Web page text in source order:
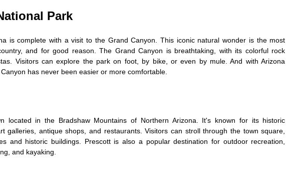
Park
is complete with a visit to the Grand Canyon. This iconic natural wonder is the most
and for good reason. The Grand Canyon is breathtaking, with its colorful rock
Visitors can explore the park on foot, by bike, or even by mule. And with Arizona
has never been easier or more comfortable.
located in the Bradshaw Mountains of Northern Arizona. It's known for its historic
galleries, antique shops, and restaurants. Visitors can stroll through the town square,
and historic buildings. Prescott is also a popular destination for outdoor recreation,
and kayaking.